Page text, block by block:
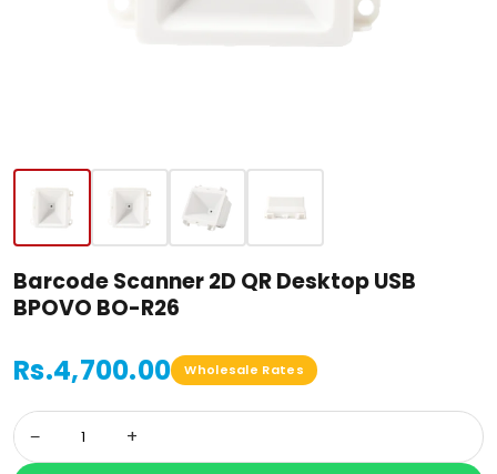
Barcode Scanner 2D QR Desktop USB
BPOVO BO-R26
Rs.4,700.00 Wholesale Rates
− +